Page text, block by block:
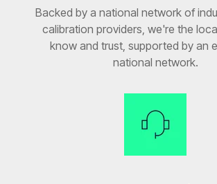
Backed by a national network of
calibration providers, we're the
know and trust, supported by an
national network.